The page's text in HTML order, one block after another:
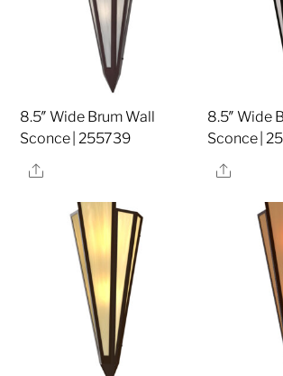
8.5″ Wide Brum Wall
Sconce | 255739
Share
8.5″ Wide
Sconce |
Share